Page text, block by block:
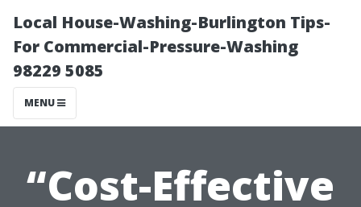
Local House-Washing-Burlington Tips-
For Commercial-Pressure-Washing
98229 5085
MENU
“Cost-Effective